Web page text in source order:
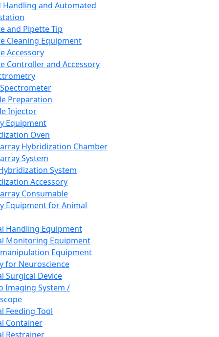
Handling and Automated
and Pipette Tip
Cleaning Equipment
Accessory
Controller and Accessory
Preparation
Injector
Equipment
Oven
Hybridization Chamber
System
System
Accessory
Consumable
Equipment for Animal
Handling Equipment
Monitoring Equipment
Equipment
for Neuroscience
Surgical Device
Imaging System /
Feeding Tool
Container
Restrainer